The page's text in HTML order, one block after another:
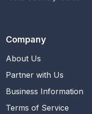
Company
About Us
Partner with Us
Business Information
Terms of Service